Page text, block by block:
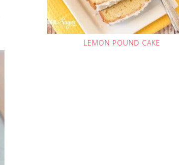
LEMON POUND CAKE